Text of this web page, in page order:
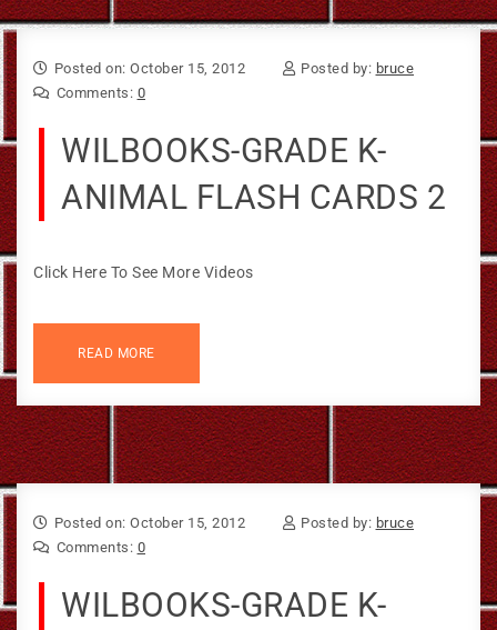
Posted on: October 15, 2012 Posted by: bruce
Comments: 0
WILBOOKS-GRADE K-
ANIMAL FLASH CARDS 2
Click Here To See More Videos
READ MORE
Posted on: October 15, 2012 Posted by: bruce
Comments: 0
WILBOOKS-GRADE K-